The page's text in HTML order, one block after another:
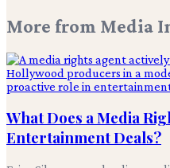
More from Media
What Does a Media
Entertainment Deals?